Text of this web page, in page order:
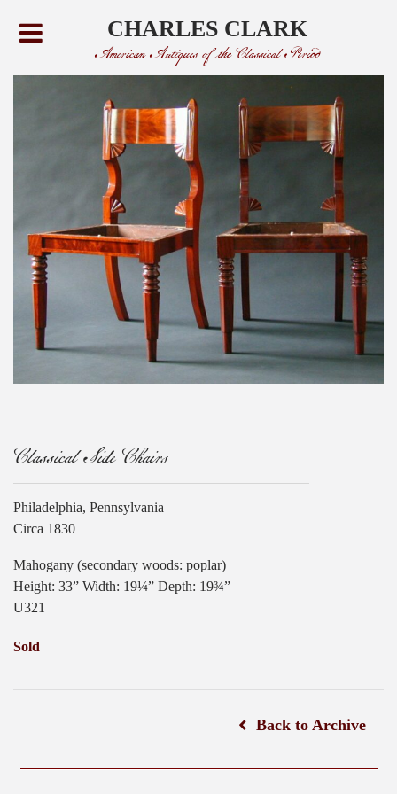
CHARLES CLARK
American Antiques of the Classical Period
Classical Side Chairs
Philadelphia, Pennsylvania
Circa 1830
Mahogany (secondary woods: poplar)
Height: 33” Width: 19¼” Depth: 19¾”
U321
Sold
Back to Archive